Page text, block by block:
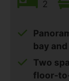
2
bay
Two
floor-